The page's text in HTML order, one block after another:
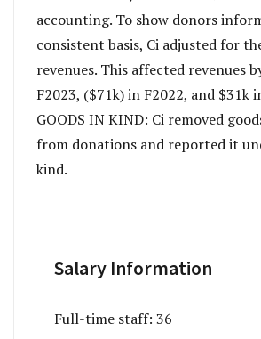
accounting. To show donors
consistent basis, Ci adjusted for
revenues. This affected revenues
F2023, ($71k) in F2022, and $31k
GOODS IN KIND: Ci removed
from donations and reported it
kind.
Salary Information
Full-time staff: 36